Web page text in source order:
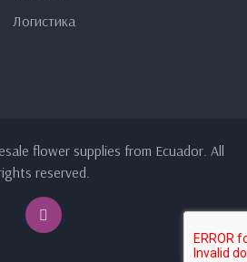
Логистика
flower supplies from Ecuador. All
reserved.